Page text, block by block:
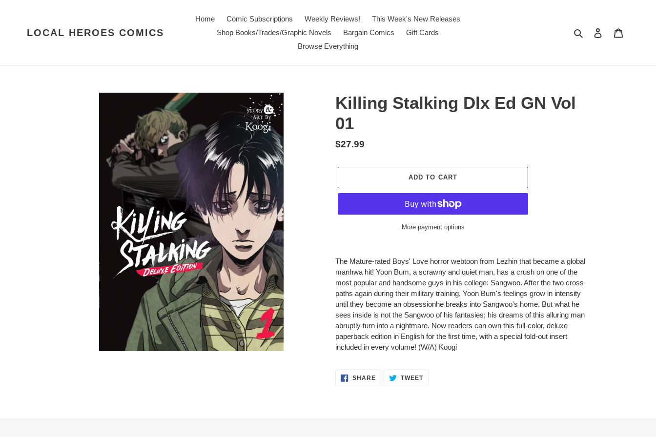
LOCAL HEROES COMICS
Home Comic Subscriptions Weekly Reviews!
This Week's New Releases
Shop Books/Trades/Graphic Novels
Bargain Comics
Gift Cards
Browse Everything
Search Log in
Killing Stalking Dlx Ed GN Vol
01
Regular
$27.99
ADD TO CART
More payment options
product
cart
The Mature-rated Boys' Love horror webtoon from Lezhin that became a global
manhwa hit! Yoon Bum, a scrawny and quiet man, has a crush on one of the
most popular and handsome guys in his college: Sangwoo. After the two cross
paths again during their military training, Yoon Bum's feelings grow in intensity
until they become an obsessionhe breaks into Sangwoo's home. But what he
sees inside is not the Sangwoo of his fantasies; his dreams of this alluring man
abruptly turn into a nightmare. Now readers can own this full-color, deluxe
paperback edition in English for the first time, with a special fold-out insert
included in every volume! (W/A) Koogi
SHARESHARE TWEETTWEET